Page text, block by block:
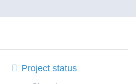
Project status